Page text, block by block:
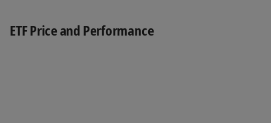
ETF Price and Performance